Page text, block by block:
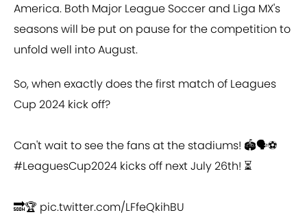
America. Both Major League Soccer and Liga MX's
seasons will be put on pause for the competition to
unfold well into August.
So, when exactly does the first match of Leagues
Cup 2024 kick off?
Can't wait to see the fans at the stadiums! 🏟️🗣️⚽️
#LeaguesCup2024 kicks off next July 26th! ⏳
🔜🏆 pic.twitter.com/LFfeQkihBU